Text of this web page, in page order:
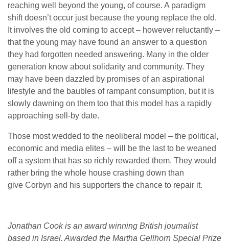
reaching well beyond the young, of course. A paradigm
shift doesn’t occur just because the young replace the old.
It involves the old coming to accept – however reluctantly –
that the young may have found an answer to a question
they had forgotten needed answering. Many in the older
generation know about solidarity and community. They
may have been dazzled by promises of an aspirational
lifestyle and the baubles of rampant consumption, but it is
slowly dawning on them too that this model has a rapidly
approaching sell-by date.
Those most wedded to the neoliberal model – the political,
economic and media elites – will be the last to be weaned
off a system that has so richly rewarded them. They would
rather bring the whole house crashing down than
give Corbyn and his supporters the chance to repair it.
Jonathan Cook is an award winning British journalist
based in Israel. Awarded the Martha Gellhorn Special Prize